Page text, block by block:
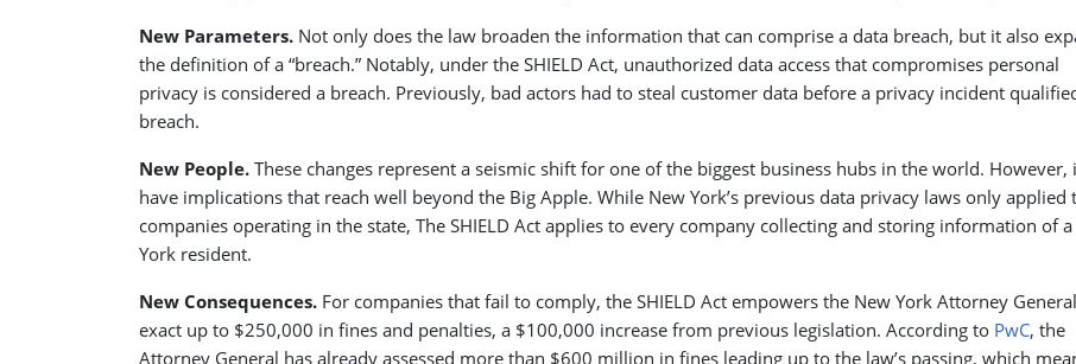
New Parameters. Not only does the law broaden the information that can comprise a data breach, but it also
the definition of a “breach.” Notably, under the SHIELD Act, unauthorized data access that compromises personal
privacy is considered a breach. Previously, bad actors had to steal customer data before a privacy incident
breach.
New People. These changes represent a seismic shift for one of the biggest business hubs in the world. However,
have implications that reach well beyond the Big Apple. While New York’s previous data privacy laws only applied
companies operating in the state, The SHIELD Act applies to every company collecting and storing information of
York resident.
New Consequences. For companies that fail to comply, the SHIELD Act empowers the New York Attorney
exact up to $250,000 in fines and penalties, a $100,000 increase from previous legislation. According to PwC, the
Attorney General has already assessed more than $600 million in fines leading up to the law’s passing, which